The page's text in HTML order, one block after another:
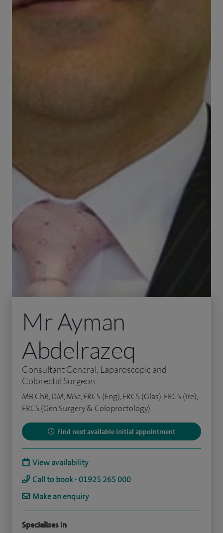
Mr Ayman
Abdelrazeq
Consultant General, Laparoscopic and
Colorectal Surgeon
MB ChB, DM, MSc, FRCS (Eng), FRCS (Glas), FRCS (Ire),
FRCS (Gen Surgery & Coloproctology)
Find next available initial appointment
View availability
Call to book - 01925 265 000
Make an enquiry
Specialises in